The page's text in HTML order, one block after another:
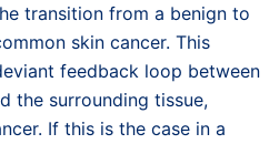
transition from a benign to
skin cancer. This
feedback loop between
the surrounding tissue,
If this is the case in a